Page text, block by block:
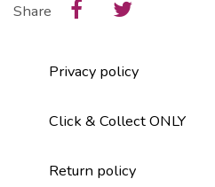
Share
Privacy policy
Click & Collect ONLY
Return policy